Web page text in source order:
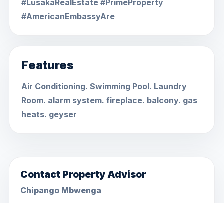
#LusakaRealEstate #PrimeProperty
#AmericanEmbassyAre
Features
Air Conditioning. Swimming Pool. Laundry
Room. alarm system. fireplace. balcony. gas
heats. geyser
Contact Property Advisor
Chipango Mbwenga